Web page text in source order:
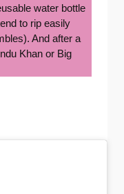
water bottle
to rip easily
And after a
Khan or Big